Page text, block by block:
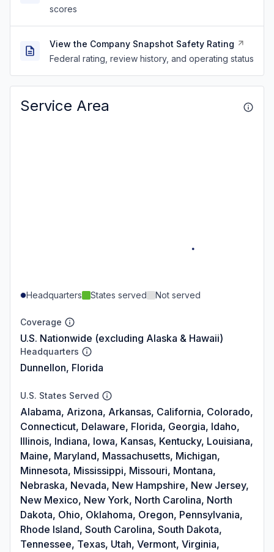
scores
View the Company Snapshot Safety Rating
Federal rating, review history, and operating status
Service Area
Headquarters States served Not served
Coverage
U.S. Nationwide (excluding Alaska & Hawaii)
Headquarters
Dunnellon, Florida
U.S. States Served
Alabama, Arizona, Arkansas, California, Colorado,
Connecticut, Delaware, Florida, Georgia, Idaho,
Illinois, Indiana, Iowa, Kansas, Kentucky, Louisiana,
Maine, Maryland, Massachusetts, Michigan,
Minnesota, Mississippi, Missouri, Montana,
Nebraska, Nevada, New Hampshire, New Jersey,
New Mexico, New York, North Carolina, North
Dakota, Ohio, Oklahoma, Oregon, Pennsylvania,
Rhode Island, South Carolina, South Dakota,
Tennessee, Texas, Utah, Vermont, Virginia,